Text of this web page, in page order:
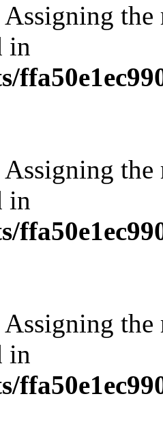
Assigning the
in
Assigning the
in
Assigning the
in